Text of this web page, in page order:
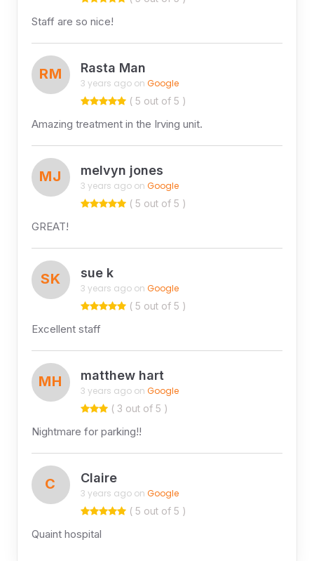
Staff are so nice!
RM Rasta Man
3 years ago on Google
( 5 out of 5 )
Amazing treatment in the Irving unit.
MJ melvyn jones
3 years ago on Google
( 5 out of 5 )
GREAT!
SK sue k
3 years ago on Google
( 5 out of 5 )
Excellent staff
MH matthew hart
3 years ago on Google
( 3 out of 5 )
Nightmare for parking!!
C Claire
3 years ago on Google
( 5 out of 5 )
Quaint hospital